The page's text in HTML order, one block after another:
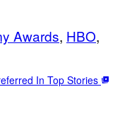
Awards, HBO
In Top Stories